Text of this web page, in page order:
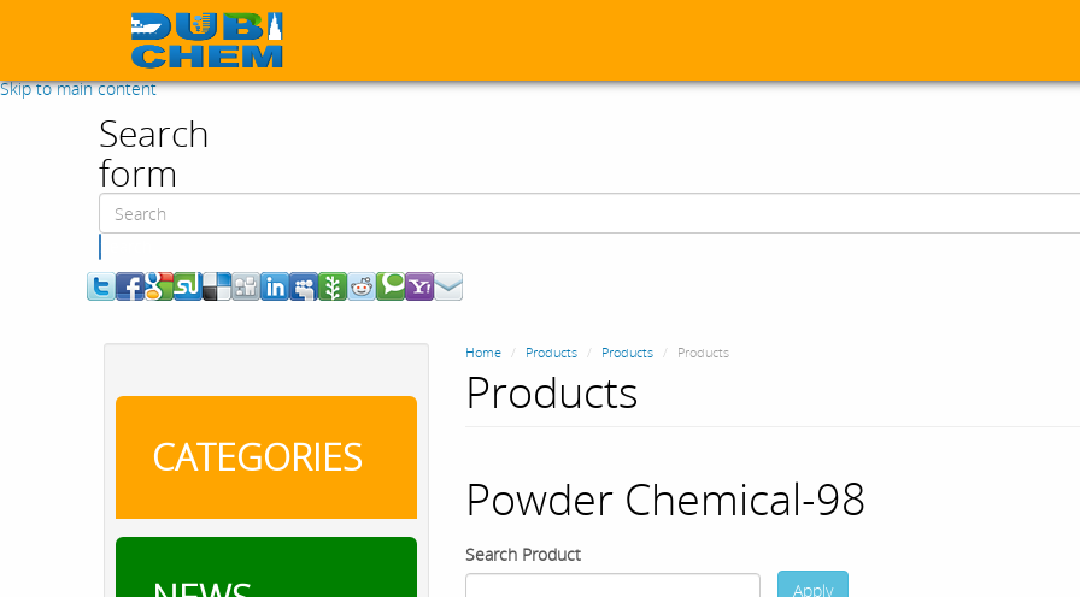
Skip to main content
Search
form
CATEGORIES
Home Products Products Products
Products
Powder Chemical-98
Search Product
Apply